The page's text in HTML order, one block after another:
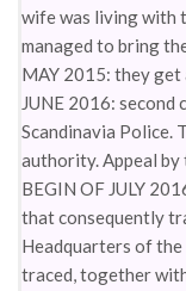
wife was living with
managed to bring
MAY 2015: they get
JUNE 2016:
Scandinavia Police.
authority. Appeal by
BEGIN OF JULY
that consequently
Headquarters of
traced, together